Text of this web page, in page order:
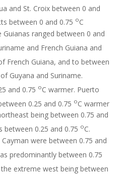
and St. Croix between 0 and
between 0 and 0.75 oC
ranged between 0 and
and French Guiana and
French Guiana, and to between
Guyana and Suriname.
and 0.75 oC warmer. Puerto
0.25 and 0.75 oC warmer
being between 0.75 and
between 0.25 and 0.75 oC.
Cayman were between 0.75 and
predominantly between 0.75
extreme west being between